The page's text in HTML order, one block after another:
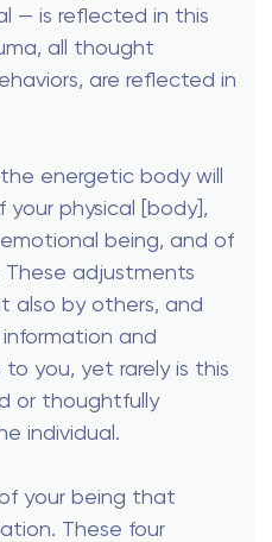
— is reflected in this
all thought
are reflected in
energetic body will
physical [body],
being, and of
adjustments
also by others, and
information and
you, yet rarely is this
or thoughtfully
individual.
your being that
These four